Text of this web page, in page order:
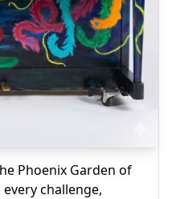
Phoenix Garden of
challenge,